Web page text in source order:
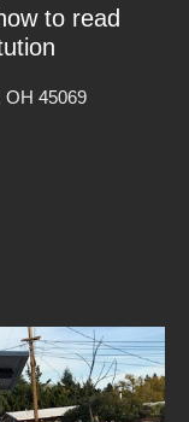
to read
OH 45069